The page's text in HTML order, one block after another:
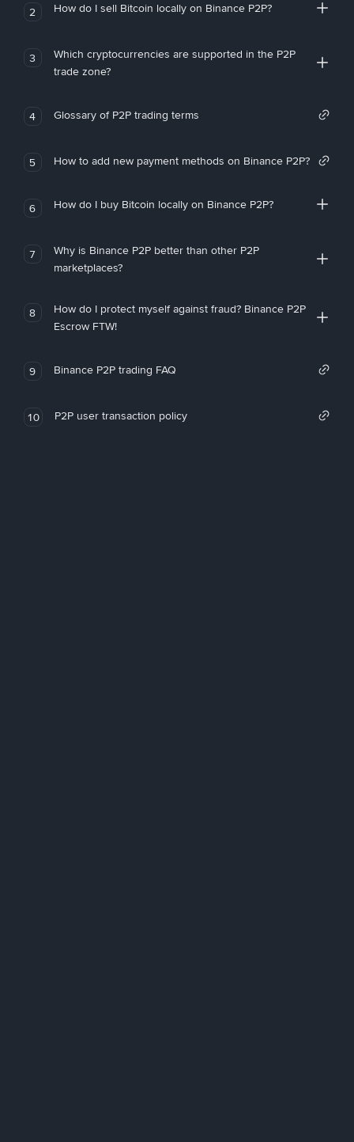
2 How do I sell Bitcoin locally on Binance P2P?
3
Which cryptocurrencies are supported in the P2P
trade zone?
4 Glossary of P2P trading terms
5 How to add new payment methods on Binance P2P?
6 How do I buy Bitcoin locally on Binance P2P?
7
Why is Binance P2P better than other P2P
marketplaces?
8
How do I protect myself against fraud? Binance P2P
Escrow FTW!
9 Binance P2P trading FAQ
10 P2P user transaction policy